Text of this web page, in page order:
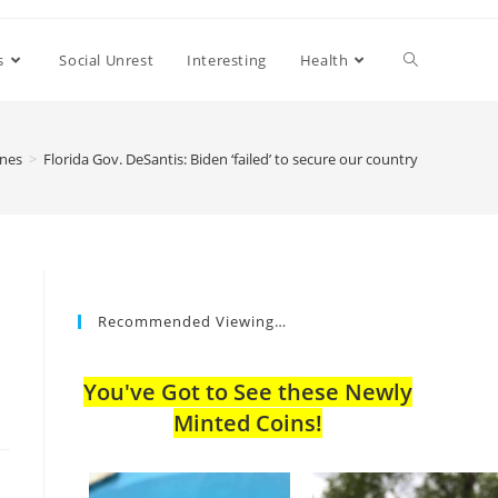
Social Unrest Interesting Health
> Florida Gov. DeSantis: Biden ‘failed’ to secure our country
Recommended Viewing…
You've Got to See these Newly
Minted Coins!